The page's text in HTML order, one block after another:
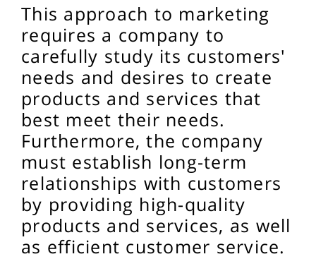
This approach to marketing
requires a company to
carefully study its customers'
needs and desires to create
products and services that
best meet their needs.
Furthermore, the company
must establish long-term
relationships with customers
by providing high-quality
products and services, as well
as efficient customer service.